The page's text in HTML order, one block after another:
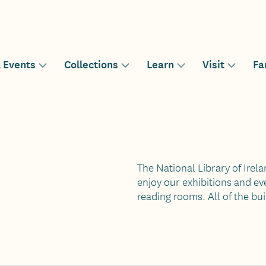
ToggleCollections ToggleLearn ToggleVisitToggle
The National Library of
enjoy our exhibitions and
reading rooms. All of the